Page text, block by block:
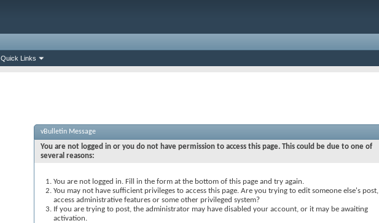
Quick Links
vBulletin Message
You are not logged in or you do not have permission to access this page. This could be due to one of
several reasons:
You are not logged in. Fill in the form at the bottom of this page and try again.
You may not have sufficient privileges to access this page. Are you trying to edit someone else's post,
access administrative features or some other privileged system?
If you are trying to post, the administrator may have disabled your account, or it may be awaiting
activation.